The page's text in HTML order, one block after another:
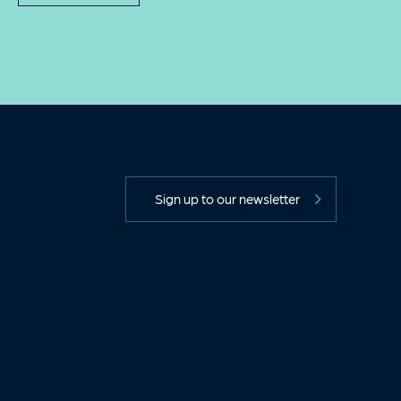
Sign up to our newsletter